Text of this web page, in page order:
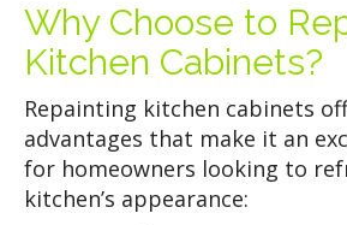
Why Choose to
Kitchen Cabinets?
Repainting kitchen cabinets
advantages that make it an
for homeowners looking to
kitchen’s appearance: